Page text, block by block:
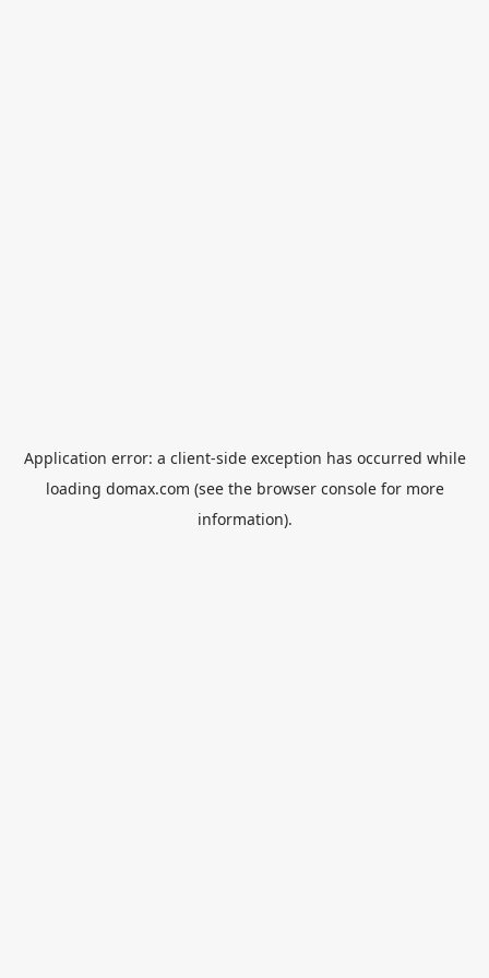
Application error: a client-side exception has occurred while
loading domax.com (see the browser consolefor more
information).